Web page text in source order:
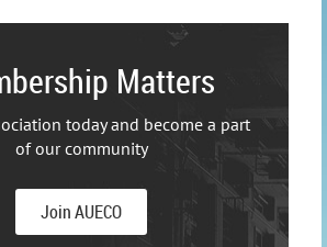
Matters
today and become a part
of our community
Join AUECO